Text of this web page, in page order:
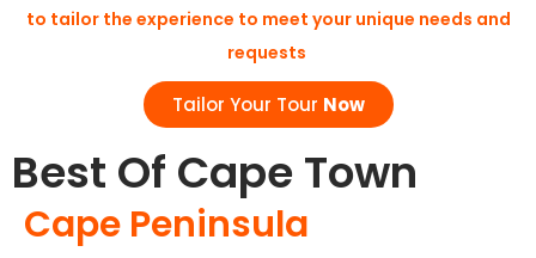
to tailor the experience to meet your unique needs and
requests
Tailor Your Tour Now
Best Of Cape Town
Cape Peninsula